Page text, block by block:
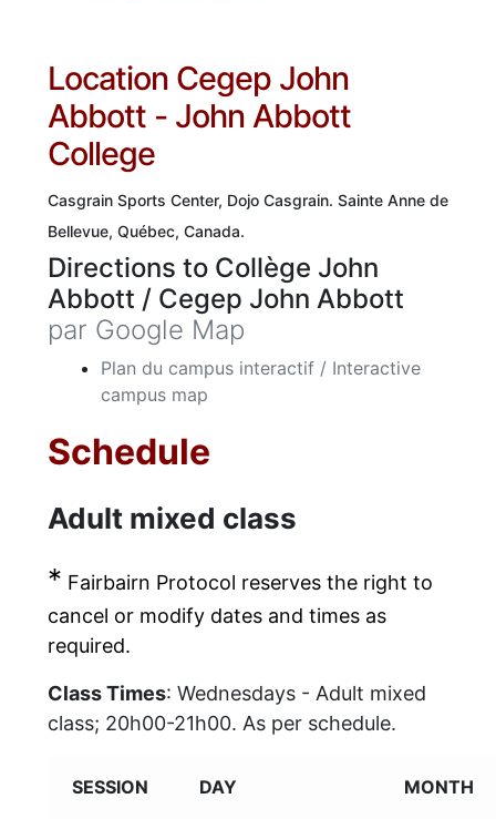
Location Cegep John
Abbott - John Abbott
College
Casgrain Sports Center, Dojo Casgrain. Sainte Anne de
Bellevue, Québec, Canada.
Directions to Collège John
Abbott / Cegep John Abbott
par Google Map
Plan du campus interactif / Interactive
campus map
Schedule
Adult mixed class
* Fairbairn Protocol reserves the right to
cancel or modify dates and times as
required.
Class Times: Wednesdays - Adult mixed
class; 20h00-21h00. As per schedule.
SESSION DAY MONTH